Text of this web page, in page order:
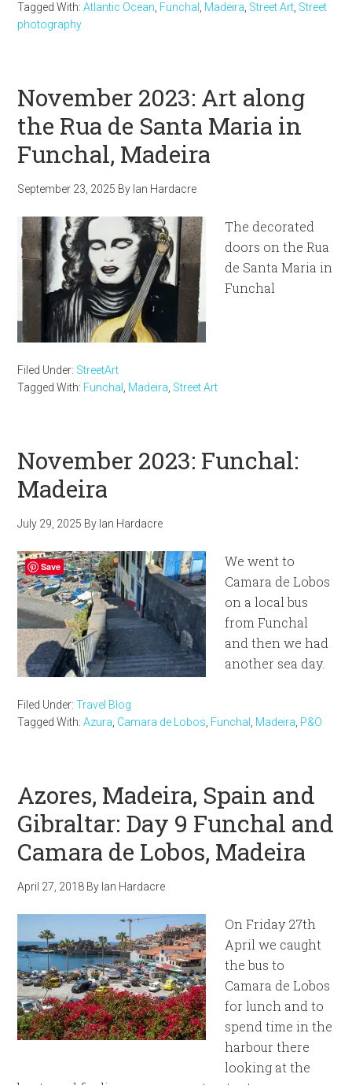
Tagged With:Atlantic Ocean Funchal Madeira Street Art Street
photography
November 2023: Art along
the Rua de Santa Maria in
Funchal, Madeira
September 23, 2025 By Ian Hardacre
The decorated
doors on the Rua
de Santa Maria in
Funchal
Filed Under: StreetArt
Tagged With: Funchal Madeira Street Art
November 2023: Funchal:
Madeira
July 29, 2025 By Ian Hardacre
We went to
Camara de Lobos
on a local bus
from Funchal
and then we had
another sea day.
Filed Under:Travel Blog
Tagged With:Azura Camara de Lobos Funchal Madeira P&O
Azores, Madeira, Spain and
Gibraltar: Day 9 Funchal and
Camara de Lobos, Madeira
April 27, 2018 By Ian Hardacre
On Friday 27th
April we caught
the bus to
Camara de Lobos
for lunch and to
spend time in the
harbour there
looking at the
Save